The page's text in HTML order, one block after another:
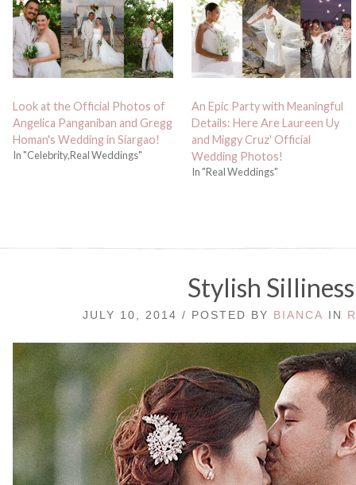
Look at the Official Photos of
Angelica Panganiban and Gregg
Homan's Wedding in Siargao!
In "Celebrity,Real Weddings"
An Epic Party with Meaningful
Details: Here Are Laureen Uy
and Miggy Cruz' Official
Wedding Photos!
In "Real Weddings"
Stylish Silliness
JULY 10, 2014 / POSTED BY BIANCA IN